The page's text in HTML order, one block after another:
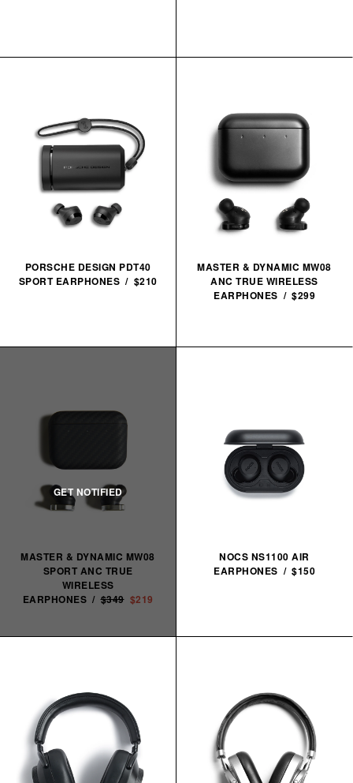
PORSCHE DESIGN PDT40
SPORT EARPHONES / $210
MASTER & DYNAMIC MW08
ANC TRUE WIRELESS
EARPHONES / $299
MASTER & DYNAMIC MW08
SPORT ANC TRUE
WIRELESS
EARPHONES /$349 $219
NOCS NS1100 AIR
EARPHONES / $150